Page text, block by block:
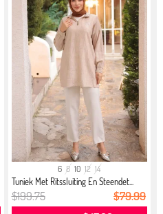
6 8 10 12 14
Tuniek Met Ritssluiting En Steendet...
$199.75 $79.99